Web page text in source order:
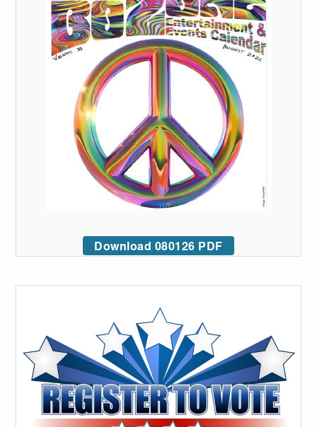
Download 080126 PDF